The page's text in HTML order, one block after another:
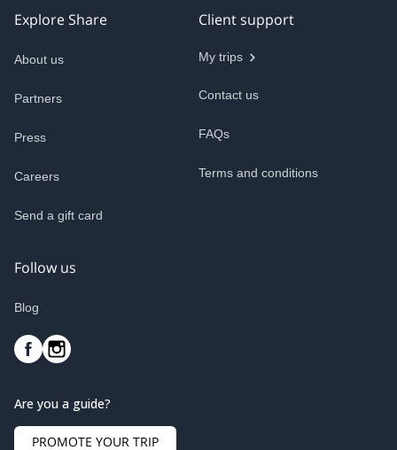
Explore Share
About us
Partners
Press
Careers
Send a gift card
Client support
My trips
Contact us
FAQs
Terms and conditions
Follow us
Blog
Are you a guide?
PROMOTE YOUR TRIP